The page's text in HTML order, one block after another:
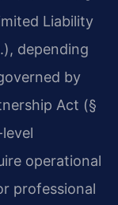
Liability
depending
by
Act (§
operational
professional